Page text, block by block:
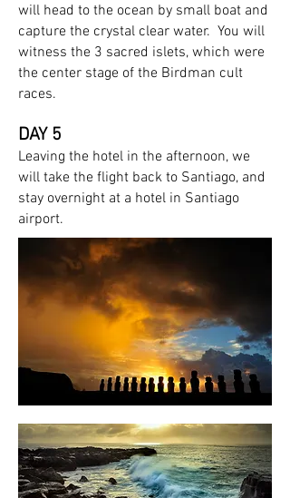
will head to the ocean by small boat and
capture the crystal clear water. You will
witness the 3 sacred islets, which were
the center stage of the Birdman cult
races.
DAY 5
Leaving the hotel in the afternoon, we
will take the flight back to Santiago, and
stay overnight at a hotel in Santiago
airport.